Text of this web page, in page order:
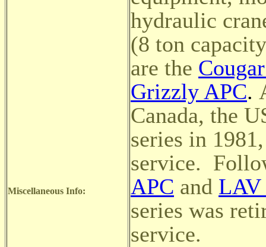
Miscellaneous Info:
hydraulic
(8 ton
are the
Grizzly APC.
Canada, the
series in
service.
APC and
series was
service.